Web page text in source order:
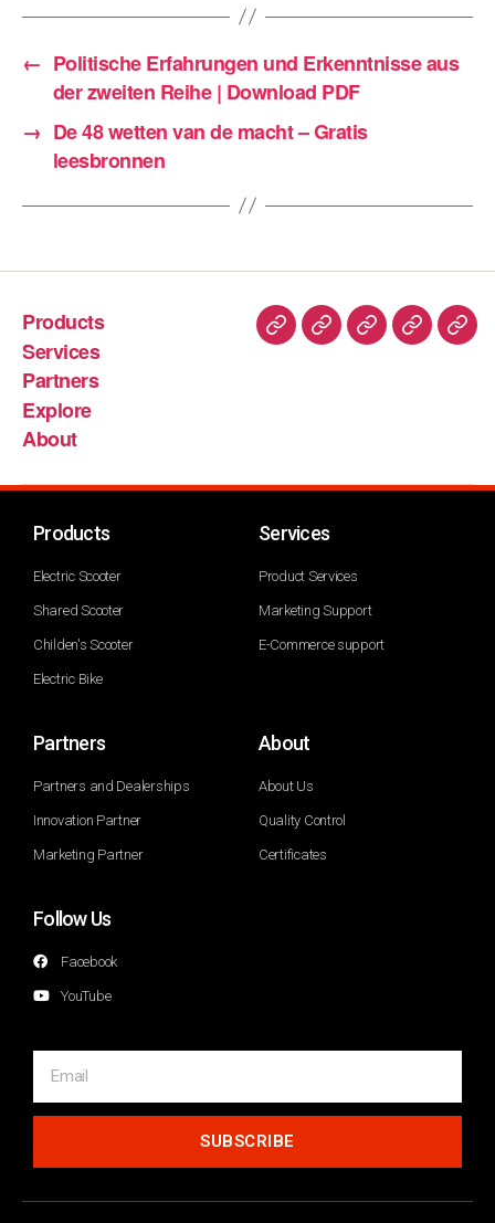
← Politische Erfahrungen und Erkenntnisse aus
der zweiten Reihe | Download PDF
→ De 48 wetten van de macht – Gratis
leesbronnen
Products
Services
Partners
Explore
About
Products
Electric Scooter
Shared Scooter
Childen's Scooter
Electric Bike
Services
Product Services
Marketing Support
E-Commerce support
Partners
Partners and Dealerships
Innovation Partner
Marketing Partner
About
About Us
Quality Control
Certificates
Follow Us
Facebook
YouTube
SUBSCRIBE